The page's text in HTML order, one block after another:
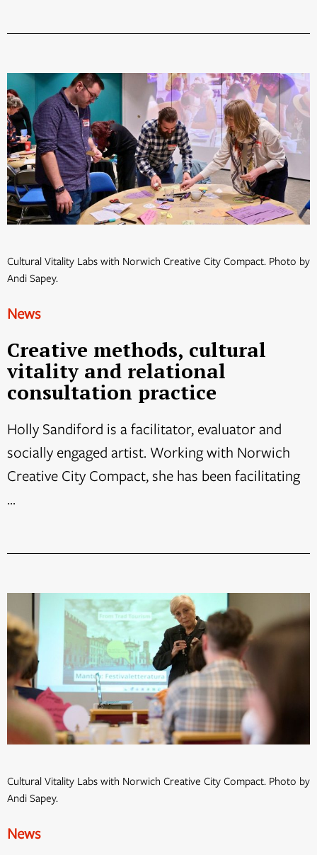
Cultural Vitality Labs with Norwich Creative City Compact. Photo by
Andi Sapey.
News
Creative methods, cultural
vitality and relational
consultation practice
Holly Sandiford is a facilitator, evaluator and
socially engaged artist. Working with Norwich
Creative City Compact, she has been facilitating
...
Cultural Vitality Labs with Norwich Creative City Compact. Photo by
Andi Sapey.
News